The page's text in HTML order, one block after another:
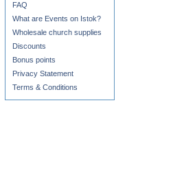
FAQ
What are Events on Istok?
Wholesale church supplies
Discounts
Bonus points
Privacy Statement
Terms & Conditions